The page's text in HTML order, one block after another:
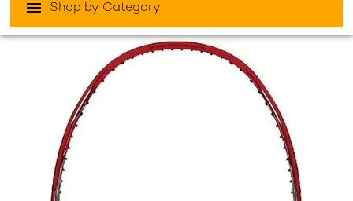
Shop by Category